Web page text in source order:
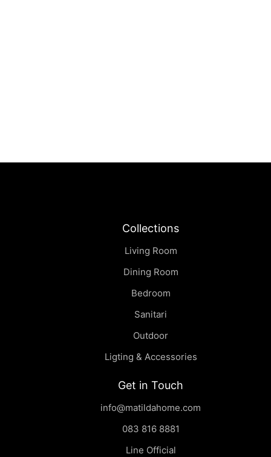
Collections
Living Room
Dining Room
Bedroom
Sanitari
Outdoor
Ligting & Accessories
Get in Touch
info@matildahome.com
083 816 8881
Line Official